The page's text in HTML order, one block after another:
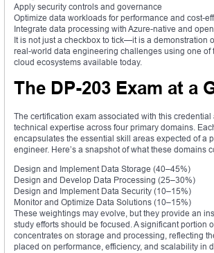
Apply security controls and governance
Optimize data workloads for performance and cost-
Integrate data processing with Azure-native and
It is not just a checkbox to tick—it is a demonstration
real-world data engineering challenges using one of
cloud ecosystems available today.
The DP-203 Exam at a
The certification exam associated with this credential
technical expertise across four primary domains.
encapsulates the essential skill areas expected of a
engineer. Here’s a snapshot of what these domains
Design and Implement Data Storage (40–45%)
Design and Develop Data Processing (25–30%)
Design and Implement Data Security (10–15%)
Monitor and Optimize Data Solutions (10–15%)
These weightings may evolve, but they provide an
study efforts should be focused. A significant portion
concentrates on storage and processing, reflecting
placed on performance, efficiency, and scalability in